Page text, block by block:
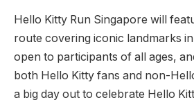
Hello Kitty Run Singapore will
route covering iconic landmarks
open to participants of all ages,
both Hello Kitty fans and non-
a big day out to celebrate Hello